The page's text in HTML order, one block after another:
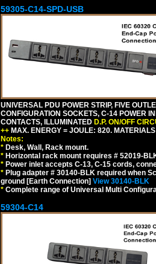
59305-C14-SPD-USB
UNIVERSAL PDU POWER STRIP, FIVE
CONFIGURATION SOCKETS, C-14 POWER
CONTACTS, ILLUMINATED D.P. ON/OFF
++ MAX. ENERGY = JOULE: 820.
Notes:
* Desk, Wall, Rack mount.
* Horizontal rack mount requires # 52019-
* Power inlet accepts C-13, C-15 cords,
* Plug adapter # 30140-BLK required when
ground [Earth Connection] View 30140-BLK
* Complete range of Universal Multi
59304-C14